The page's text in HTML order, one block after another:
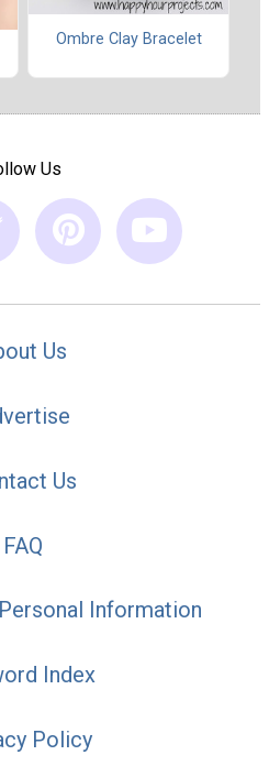
Ombre Clay Bracelet
Us
Us
Us
FAQ
Information
Index
Policy